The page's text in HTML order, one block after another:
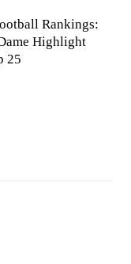
Rankings:
Highlight
25